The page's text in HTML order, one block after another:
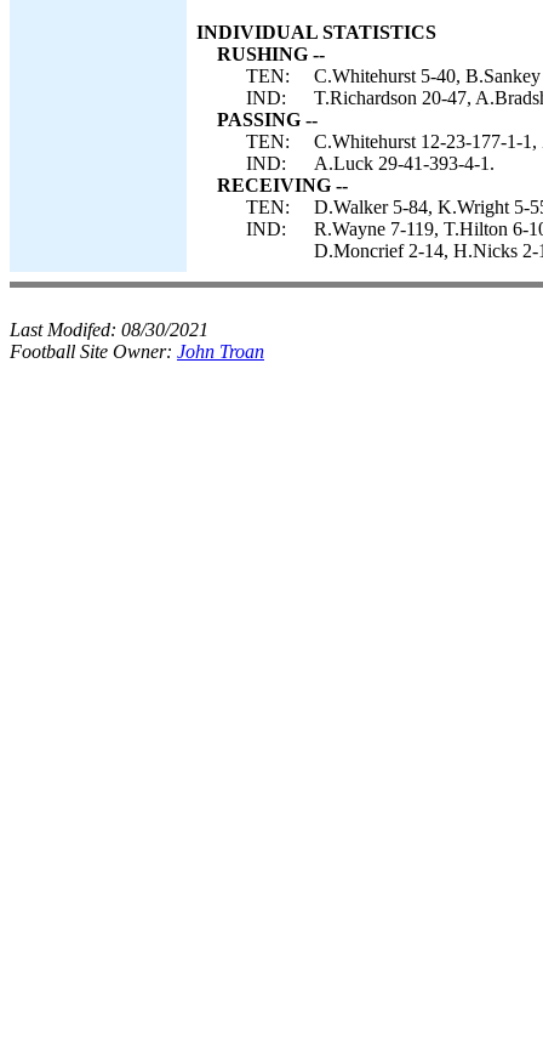
INDIVIDUAL STATISTICS
RUSHING --
TEN:
C.Whitehurst 5-40,
IND:
T.Richardson 20-47,
PASSING --
TEN:
C.Whitehurst 12-23-177-1-
IND:
A.Luck 29-41-393-4-1.
RECEIVING --
TEN:
D.Walker 5-84, K.Wright 5-
IND:
R.Wayne 7-119, T.Hilton 6-
D.Moncrief 2-14, H.Nicks 2-
Last Modifed: 08/30/2021
Football Site Owner: John Troan